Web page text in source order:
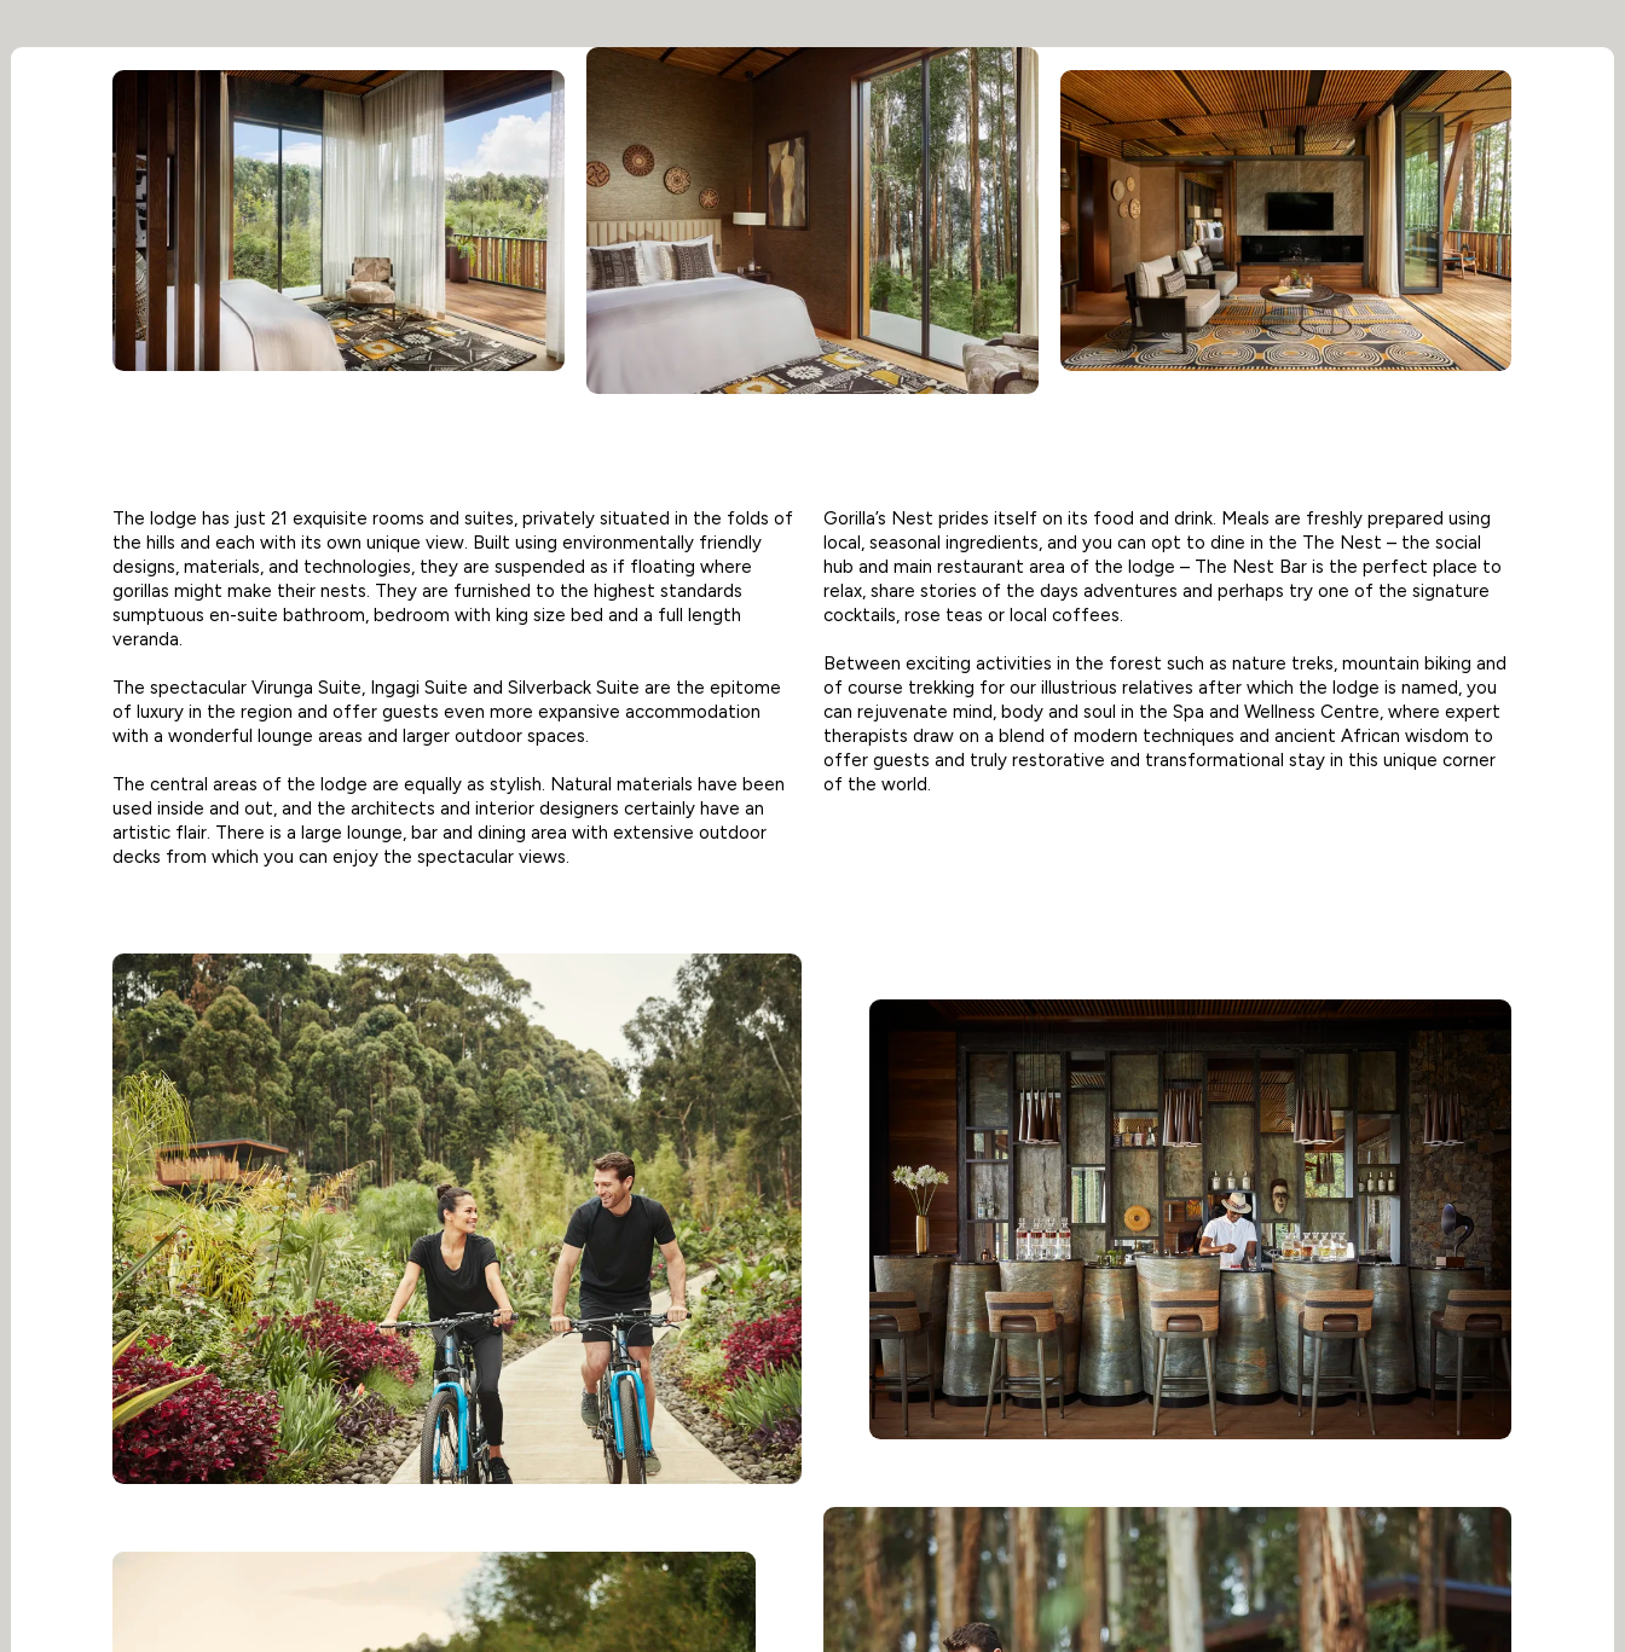
The lodge has just 21 exquisite rooms and suites, privately situated in the folds of
the hills and each with its own unique view. Built using environmentally friendly
designs, materials, and technologies, they are suspended as if floating where
gorillas might make their nests. They are furnished to the highest standards
sumptuous en-suite bathroom, bedroom with king size bed and a full length
veranda.
The spectacular Virunga Suite, Ingagi Suite and Silverback Suite are the epitome
of luxury in the region and offer guests even more expansive accommodation
with a wonderful lounge areas and larger outdoor spaces.
The central areas of the lodge are equally as stylish. Natural materials have been
used inside and out, and the architects and interior designers certainly have an
artistic flair. There is a large lounge, bar and dining area with extensive outdoor
decks from which you can enjoy the spectacular views.
Gorilla’s Nest prides itself on its food and drink. Meals are freshly prepared using
local, seasonal ingredients, and you can opt to dine in the The Nest – the social
hub and main restaurant area of the lodge – The Nest Bar is the perfect place to
relax, share stories of the days adventures and perhaps try one of the signature
cocktails, rose teas or local coffees.
Between exciting activities in the forest such as nature treks, mountain biking and
of course trekking for our illustrious relatives after which the lodge is named, you
can rejuvenate mind, body and soul in the Spa and Wellness Centre, where expert
therapists draw on a blend of modern techniques and ancient African wisdom to
offer guests and truly restorative and transformational stay in this unique corner
of the world.